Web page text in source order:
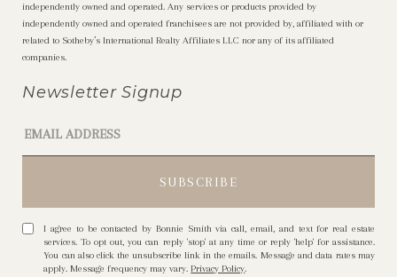
independently owned and operated. Any services or products provided by
independently owned and operated franchisees are not provided by, affiliated with or
related to Sotheby’s International Realty Affiliates LLC nor any of its affiliated
companies.
Newsletter Signup
I agree to be contacted by Bonnie Smith via call, email, and text for real estate
services. To opt out, you can reply 'stop' at any time or reply 'help' for assistance.
You can also click the unsubscribe link in the emails. Message and data rates may
apply. Message frequency may vary.Privacy Policy.